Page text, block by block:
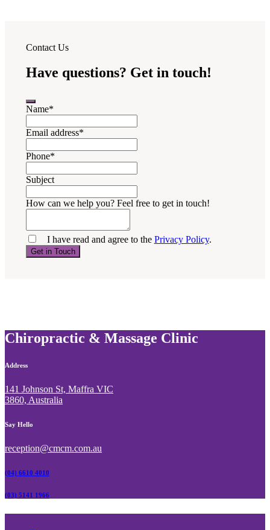
Contact Us
Have questions? Get in touch!
Name*
Email address*
Phone*
Subject
How can we help you? Feel free to get in touch!
I have read and agree to the Privacy Policy.
Get in Touch
Chiropractic & Massage Clinic
Address
141 Johnson St, Maffra VIC
3860, Australia
Say Hello
reception@cmcm.com.au
(04) 6610 4010
(03) 5141 1966